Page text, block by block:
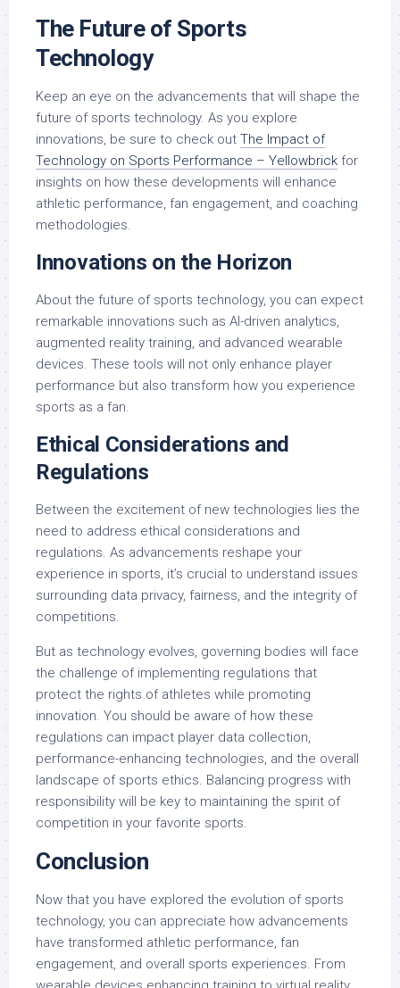
The Future of Sports
Technology
Keep an eye on the advancements that will shape the
future of sports technology. As you explore
innovations, be sure to check out The Impact of
Technology on Sports Performance – Yellowbrick for
insights on how these developments will enhance
athletic performance, fan engagement, and coaching
methodologies.
Innovations on the Horizon
About the future of sports technology, you can expect
remarkable innovations such as AI-driven analytics,
augmented reality training, and advanced wearable
devices. These tools will not only enhance player
performance but also transform how you experience
sports as a fan.
Ethical Considerations and
Regulations
Between the excitement of new technologies lies the
need to address ethical considerations and
regulations. As advancements reshape your
experience in sports, it’s crucial to understand issues
surrounding data privacy, fairness, and the integrity of
competitions.
But as technology evolves, governing bodies will face
the challenge of implementing regulations that
protect the rights of athletes while promoting
innovation. You should be aware of how these
regulations can impact player data collection,
performance-enhancing technologies, and the overall
landscape of sports ethics. Balancing progress with
responsibility will be key to maintaining the spirit of
competition in your favorite sports.
Conclusion
Now that you have explored the evolution of sports
technology, you can appreciate how advancements
have transformed athletic performance, fan
engagement, and overall sports experiences. From